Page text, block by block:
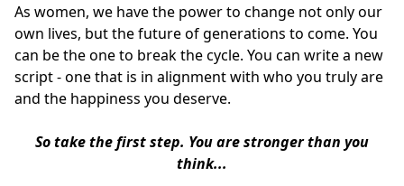
As women, we have the power to change not only our
own lives, but the future of generations to come. You
can be the one to break the cycle. You can write a new
script - one that is in alignment with who you truly are
and the happiness you deserve.
So take the first step. You are stronger than you
think...